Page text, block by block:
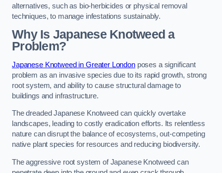
alternatives, such as bio-herbicides or physical removal
techniques, to manage infestations sustainably.
Why Is Japanese Knotweed a
Problem?
Japanese Knotweed in Greater Londonposes a significant
problem as an invasive species due to its rapid growth, strong
root system, and ability to cause structural damage to
buildings and infrastructure.
The dreaded Japanese Knotweed can quickly overtake
landscapes, leading to costly eradication efforts. Its relentless
nature can disrupt the balance of ecosystems, out-competing
native plant species for resources and reducing biodiversity.
The aggressive root system of Japanese Knotweed can